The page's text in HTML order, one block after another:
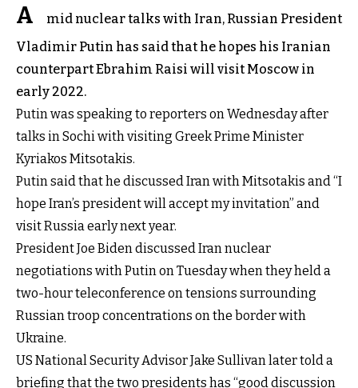
A
mid nuclear talks with Iran, Russian President
Vladimir Putin has said that he hopes his Iranian
counterpart Ebrahim Raisi will visit Moscow in
early 2022.
Putin was speaking to reporters on Wednesday after
talks in Sochi with visiting Greek Prime Minister
Kyriakos Mitsotakis.
Putin said that he discussed Iran with Mitsotakis and “I
hope Iran’s president will accept my invitation” and
visit Russia early next year.
President Joe Biden discussed Iran nuclear
negotiations with Putin on Tuesday when they held a
two-hour teleconference on tensions surrounding
Russian troop concentrations on the border with
Ukraine.
US National Security Advisor Jake Sullivan later told a
briefing that the two presidents has “good discussion